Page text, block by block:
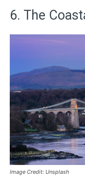
6. The
Image Credit: Unsplash